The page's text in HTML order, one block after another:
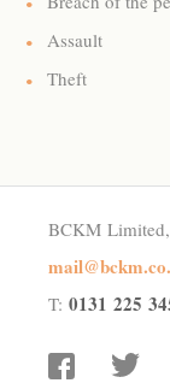
Assault
Theft
BCKM
T: 0131 225
facebook